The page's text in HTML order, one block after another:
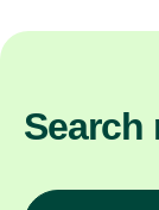
Search